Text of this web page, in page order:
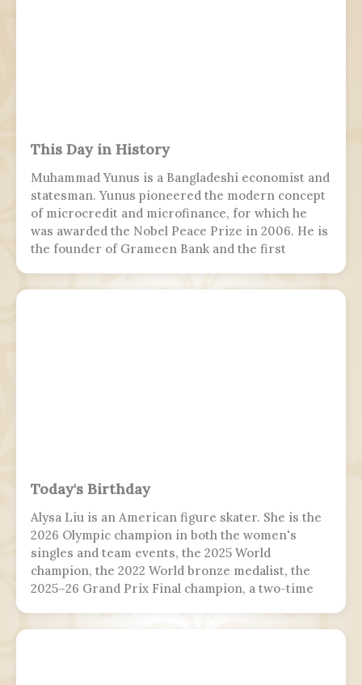
This Day in History
Muhammad Yunus is a Bangladeshi economist and
statesman. Yunus pioneered the modern concept
of microcredit and microfinance, for which he
was awarded the Nobel Peace Prize in 2006. He is
the founder of Grameen Bank and the first
Today's Birthday
Alysa Liu is an American figure skater. She is the
2026 Olympic champion in both the women's
singles and team events, the 2025 World
champion, the 2022 World bronze medalist, the
2025–26 Grand Prix Final champion, a two-time